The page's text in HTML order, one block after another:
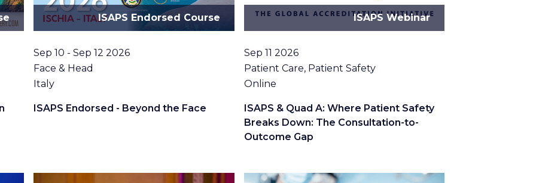
ISAPS Endorsed - Beyond the Face
ISAPS Endorsed Course
Date
Sep 10 - Sep 12 2026
Topic
Face & Head
Location
Italy
ISAPS & Quad A: Where Patient Safety
Breaks Down: The Consultation-to-
Outcome Gap
ISAPS Webinar
Date
Sep 11 2026
Topic
Patient Care, Patient Safety
Location
Online